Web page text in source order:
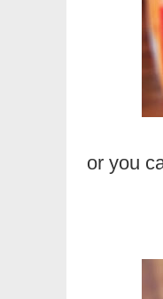
or you